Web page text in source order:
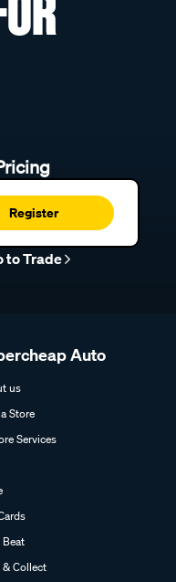
Register
to Trade
Auto
us
Store
Services
Beat
& Collect